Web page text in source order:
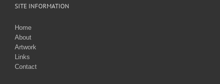
SITE INFORMATION
Home
About
Artwork
Links
Contact